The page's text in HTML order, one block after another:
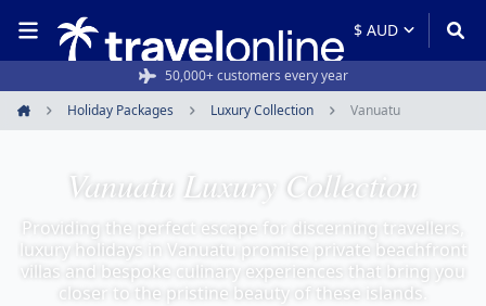
50,000+ customers every year
Home
Holiday Packages Luxury Collection Vanuatu
Vanuatu Luxury Collection
Providing the perfect escape for discerning travellers,
luxury holidays in Vanuatu promise private beachfront
villas and bespoke culinary experiences that bring you
closer to the pristine beauty of these islands.